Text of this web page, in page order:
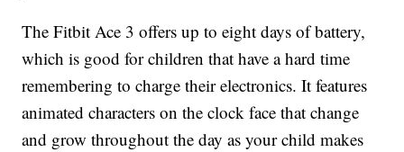
The Fitbit Ace 3 offers up to eight days of battery,
which is good for children that have a hard time
remembering to charge their electronics. It features
animated characters on the clock face that change
and grow throughout the day as your child makes